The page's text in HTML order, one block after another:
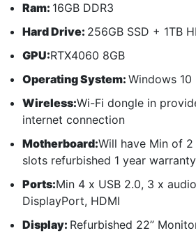
Ram: 16GB DDR3
Hard Drive: 256GB SSD + 1TB
GPU:RTX4060 8GB
Operating System: Windows
Wireless:Wi-Fi dongle in
internet connection
Motherboard:Will have Min of
slots refurbished 1 year warranty
Ports:Min 4 x USB 2.0, 3 x
DisplayPort, HDMI
Display: Refurbished 22”